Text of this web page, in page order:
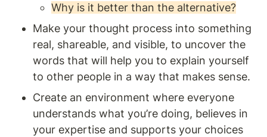
Why is it better than the alternative?
Make your thought process into something
real, shareable, and visible, to uncover the
words that will help you to explain yourself
to other people in a way that makes sense.
Create an environment where everyone
understands what you’re doing, believes in
your expertise and supports your choices